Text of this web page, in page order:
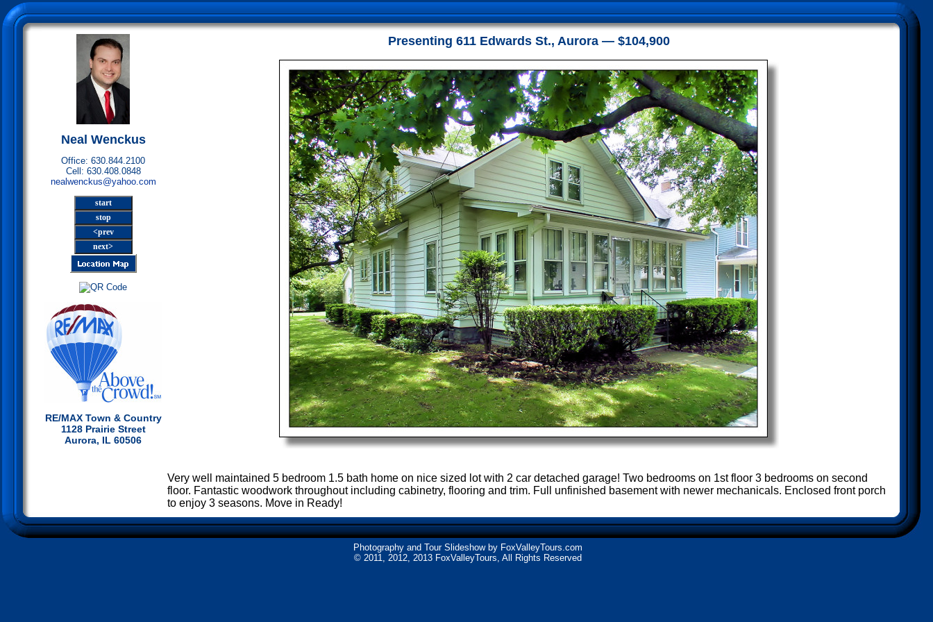
Neal Wenckus
Office: 630.844.2100
Cell: 630.408.0848
nealwenckus@yahoo.com
RE/MAX Town & Country
1128 Prairie Street
Aurora, IL 60506
Presenting 611 Edwards St., Aurora — $104,900
Very well maintained 5 bedroom 1.5 bath home on nice sized lot with 2 car detached garage! Two bedrooms on 1st floor 3 bedrooms on second
floor. Fantastic woodwork throughout including cabinetry, flooring and trim. Full unfinished basement with newer mechanicals. Enclosed front porch
to enjoy 3 seasons. Move in Ready!
Photography and Tour Slideshow by FoxValleyTours.com
© 2011, 2012, 2013 FoxValleyTours, All Rights Reserved